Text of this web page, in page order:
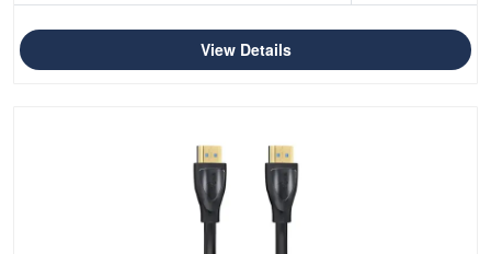
View Details